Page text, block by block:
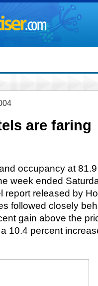
are faring
occupancy at
week ended
report released by
followed closely
gain above the
10.4 percent